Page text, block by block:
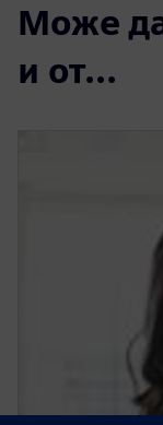
Може
и от...